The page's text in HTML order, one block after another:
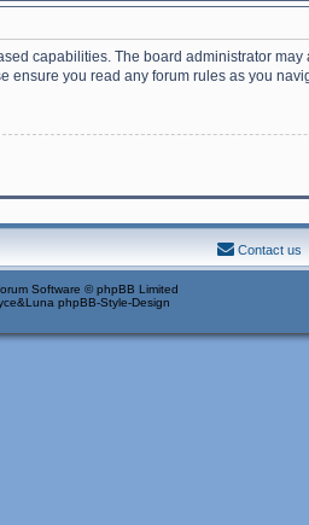
capabilities. The board administrator
you read any forum rules as you
Contact us
Software © phpBB Limited
phpBB-Style-Design